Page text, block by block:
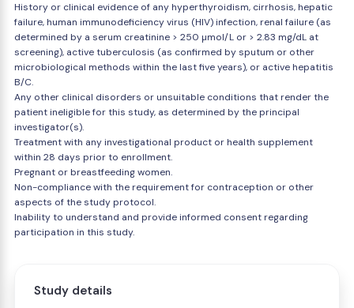
History or clinical evidence of any hyperthyroidism, cirrhosis, hepatic
failure, human immunodeficiency virus (HIV) infection, renal failure (as
determined by a serum creatinine > 250 µmol/L or > 2.83 mg/dL at
screening), active tuberculosis (as confirmed by sputum or other
microbiological methods within the last five years), or active hepatitis
B/C.
Any other clinical disorders or unsuitable conditions that render the
patient ineligible for this study, as determined by the principal
investigator(s).
Treatment with any investigational product or health supplement
within 28 days prior to enrollment.
Pregnant or breastfeeding women.
Non-compliance with the requirement for contraception or other
aspects of the study protocol.
Inability to understand and provide informed consent regarding
participation in this study.
Study details